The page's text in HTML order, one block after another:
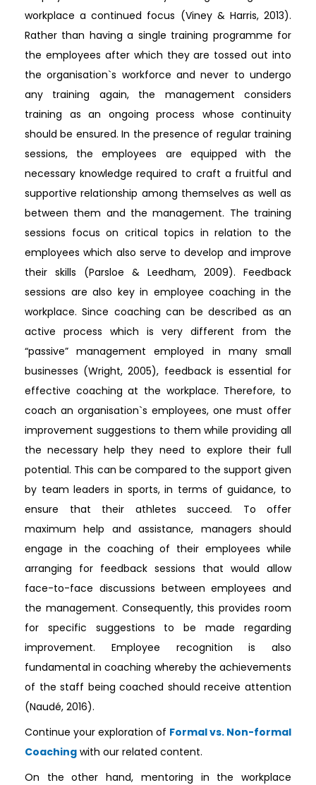
workplace a continued focus (Viney & Harris, 2013).
Rather than having a single training programme for
the employees after which they are tossed out into
the organisation`s workforce and never to undergo
any training again, the management considers
training as an ongoing process whose continuity
should be ensured. In the presence of regular training
sessions, the employees are equipped with the
necessary knowledge required to craft a fruitful and
supportive relationship among themselves as well as
between them and the management. The training
sessions focus on critical topics in relation to the
employees which also serve to develop and improve
their skills (Parsloe & Leedham, 2009). Feedback
sessions are also key in employee coaching in the
workplace. Since coaching can be described as an
active process which is very different from the
“passive” management employed in many small
businesses (Wright, 2005), feedback is essential for
effective coaching at the workplace. Therefore, to
coach an organisation`s employees, one must offer
improvement suggestions to them while providing all
the necessary help they need to explore their full
potential. This can be compared to the support given
by team leaders in sports, in terms of guidance, to
ensure that their athletes succeed. To offer
maximum help and assistance, managers should
engage in the coaching of their employees while
arranging for feedback sessions that would allow
face-to-face discussions between employees and
the management. Consequently, this provides room
for specific suggestions to be made regarding
improvement. Employee recognition is also
fundamental in coaching whereby the achievements
of the staff being coached should receive attention
(Naudé, 2016).
Continue your exploration of Formal vs. Non-formal
Coaching with our related content.
On the other hand, mentoring in the workplace